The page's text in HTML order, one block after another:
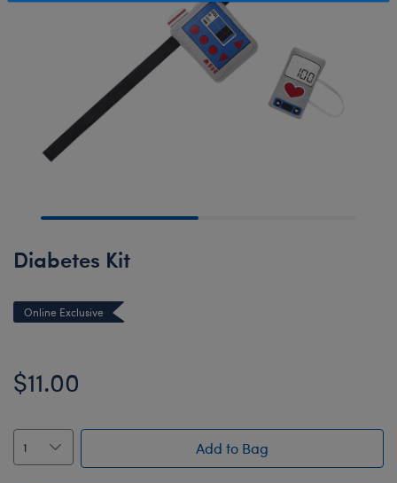
Diabetes Kit
Online Exclusive
$11.00
Add to Bag